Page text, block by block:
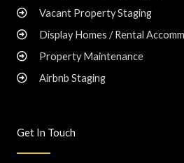
Vacant Property Staging
Display Homes / Rental
Property Maintenance
Airbnb Staging
Get In Touch